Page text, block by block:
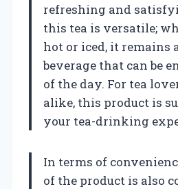
refreshing and
this tea is versatile;
hot or iced, it remains
beverage that can be
of the day. For tea
alike, this product is
your tea-drinking
In terms of
of the product is also